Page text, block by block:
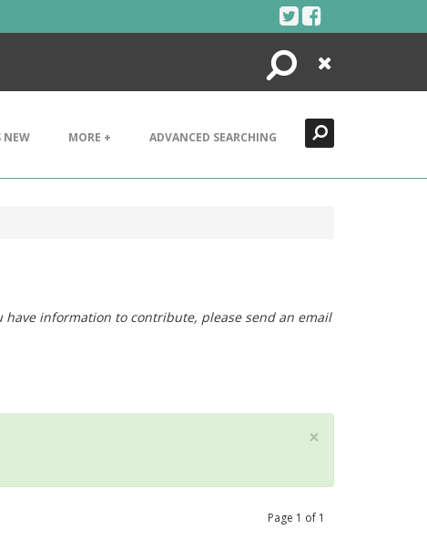
Search
Close
NEW MORE + ADVANCED SEARCHING
information to contribute, please send an email
×
Page 1 of 1